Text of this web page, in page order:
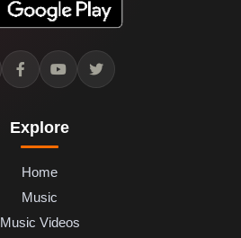
Explore
Home
Music
Music Videos